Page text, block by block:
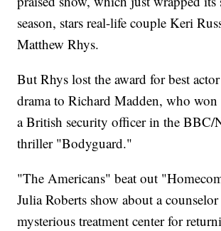
season, stars real-life couple Keri
Matthew Rhys.
But Rhys lost the award for best
drama to Richard Madden, who won
a British security officer in the
thriller "Bodyguard."
"The Americans" beat out
Julia Roberts show about a counselor
mysterious treatment center for